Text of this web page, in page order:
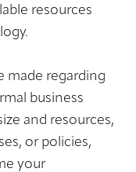
resources
made regarding
business
and resources,
or policies,
your